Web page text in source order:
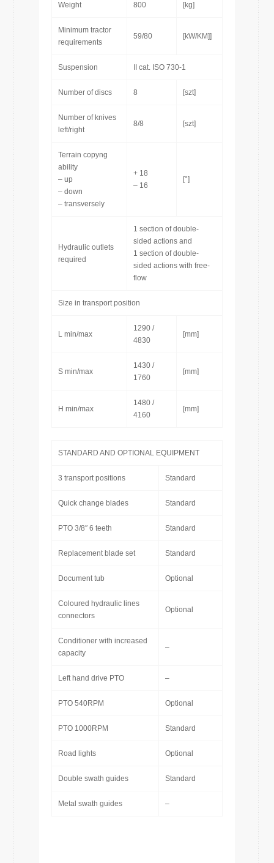
Weight 800 [kg]
Minimum tractor
requirements
59/80 [kW/KM]]
Suspension II cat. ISO 730-1
Number of discs 8 [szt]
Number of knives
left/right
8/8 [szt]
Terrain copyng
ability
– up
– down
– transversely
+ 18
– 16
[°]
Hydraulic outlets
required
1 section of double-
sided actions and
1 section of double-
sided actions with free-
flow
Size in transport position
L min/max
1290 /
4830
[mm]
S min/max
1430 /
1760
[mm]
H min/max
1480 /
4160
[mm]
STANDARD AND OPTIONAL EQUIPMENT
3 transport positions Standard
Quick change blades Standard
PTO 3/8″ 6 teeth Standard
Replacement blade set Standard
Document tub Optional
Coloured hydraulic lines
connectors
Optional
Conditioner with increased
capacity
–
Left hand drive PTO –
PTO 540RPM Optional
PTO 1000RPM Standard
Road lights Optional
Double swath guides Standard
Metal swath guides –